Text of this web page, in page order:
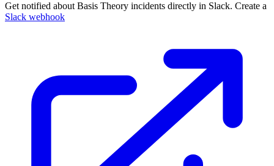
Get notified about Basis Theory incidents directly in Slack. Create a
Slack webhook